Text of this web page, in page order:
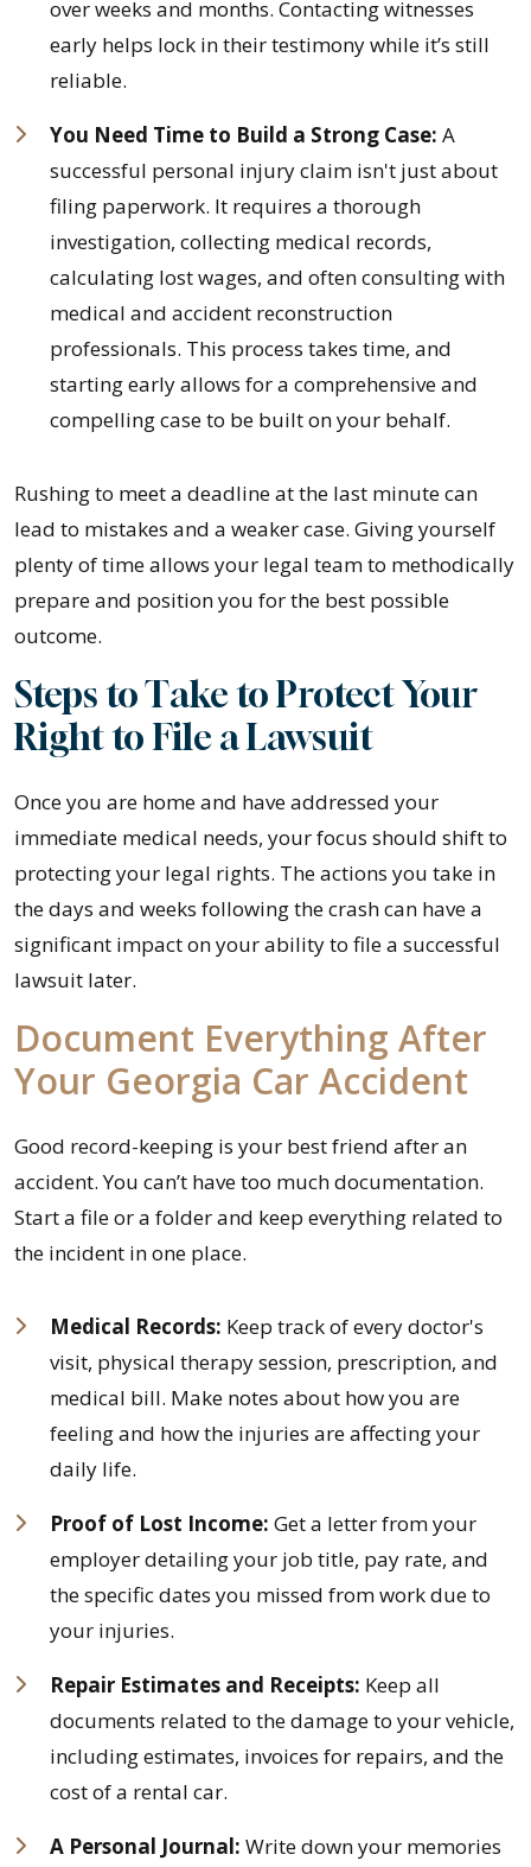
over weeks and months. Contacting witnesses
early helps lock in their testimony while it’s still
reliable.
You Need Time to Build a Strong Case: A
successful personal injury claim isn't just about
filing paperwork. It requires a thorough
investigation, collecting medical records,
calculating lost wages, and often consulting with
medical and accident reconstruction
professionals. This process takes time, and
starting early allows for a comprehensive and
compelling case to be built on your behalf.
Rushing to meet a deadline at the last minute can
lead to mistakes and a weaker case. Giving yourself
plenty of time allows your legal team to methodically
prepare and position you for the best possible
outcome.
Steps to Take to Protect Your
Right to File a Lawsuit
Once you are home and have addressed your
immediate medical needs, your focus should shift to
protecting your legal rights. The actions you take in
the days and weeks following the crash can have a
significant impact on your ability to file a successful
lawsuit later.
Document Everything After
Your Georgia Car Accident
Good record-keeping is your best friend after an
accident. You can’t have too much documentation.
Start a file or a folder and keep everything related to
the incident in one place.
Medical Records: Keep track of every doctor's
visit, physical therapy session, prescription, and
medical bill. Make notes about how you are
feeling and how the injuries are affecting your
daily life.
Proof of Lost Income: Get a letter from your
employer detailing your job title, pay rate, and
the specific dates you missed from work due to
your injuries.
Repair Estimates and Receipts: Keep all
documents related to the damage to your vehicle,
including estimates, invoices for repairs, and the
cost of a rental car.
A Personal Journal: Write down your memories